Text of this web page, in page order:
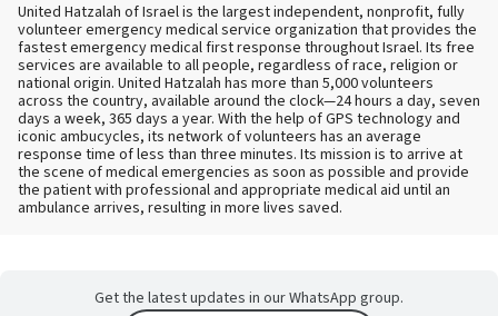
United Hatzalah of Israel is the largest independent, nonprofit, fully
volunteer emergency medical service organization that provides the
fastest emergency medical first response throughout Israel. Its free
services are available to all people, regardless of race, religion or
national origin. United Hatzalah has more than 5,000 volunteers
across the country, available around the clock—24 hours a day, seven
days a week, 365 days a year. With the help of GPS technology and
iconic ambucycles, its network of volunteers has an average
response time of less than three minutes. Its mission is to arrive at
the scene of medical emergencies as soon as possible and provide
the patient with professional and appropriate medical aid until an
ambulance arrives, resulting in more lives saved.
Get the latest updates in our WhatsApp group.